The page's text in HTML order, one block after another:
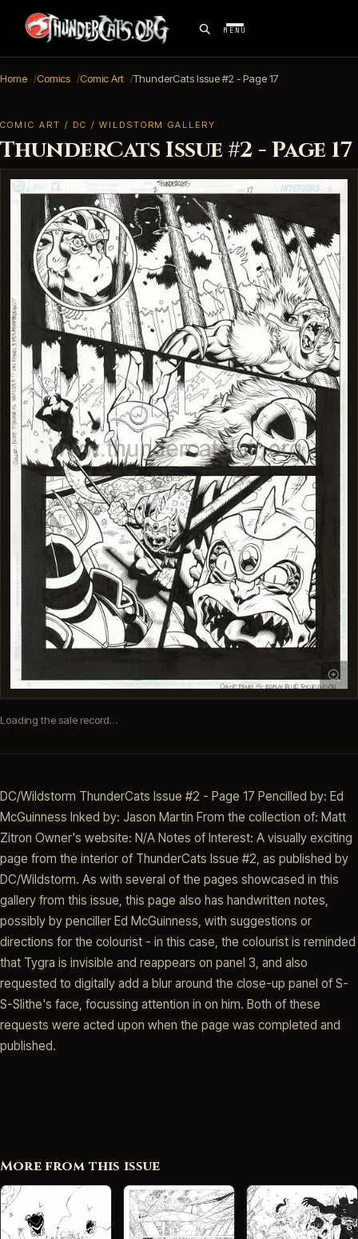
MENU
Home Comics Comic Art ThunderCats Issue #2 - Page 17
COMIC ART / DC / WILDSTORM GALLERY
ThunderCats Issue #2 - Page 17
Loading the sale record…
DC/Wildstorm ThunderCats Issue #2 - Page 17 Pencilled by: Ed
McGuinness Inked by: Jason Martin From the collection of: Matt
Zitron Owner's website: N/A Notes of Interest: A visually exciting
page from the interior of ThunderCats Issue #2, as published by
DC/Wildstorm. As with several of the pages showcased in this
gallery from this issue, this page also has handwritten notes,
possibly by penciller Ed McGuinness, with suggestions or
directions for the colourist - in this case, the colourist is reminded
that Tygra is invisible and reappears on panel 3, and also
requested to digitally add a blur around the close-up panel of S-
S-Slithe's face, focussing attention in on him. Both of these
requests were acted upon when the page was completed and
published.
More from this issue